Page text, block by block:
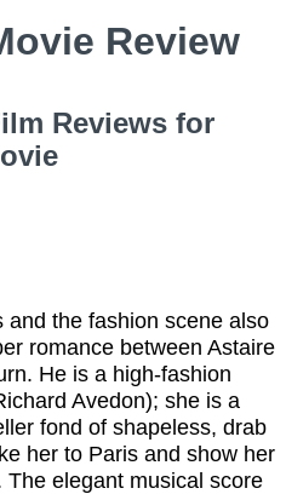
Review
Reviews for
and the fashion scene also
romance between Astaire
He is a high-fashion
Avedon); she is a
fond of shapeless, drab
her to Paris and show her
elegant musical score